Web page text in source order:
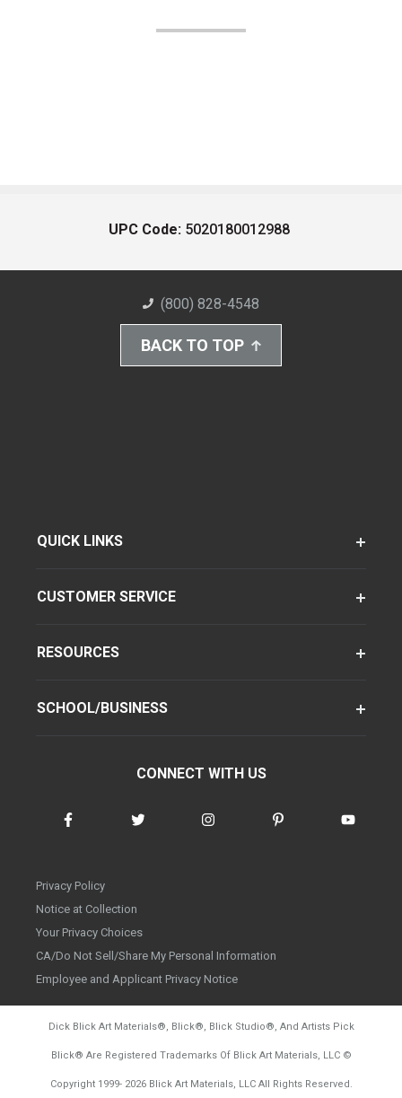
UPC Code: 5020180012988
(800) 828-4548
BACK TO TOP
QUICK LINKS
CUSTOMER SERVICE
RESOURCES
SCHOOL/BUSINESS
CONNECT WITH US
Privacy Policy
Notice at Collection
Your Privacy Choices
CA/Do Not Sell/Share My Personal Information
Employee and Applicant Privacy Notice
Dick Blick Art Materials®, Blick®, Blick Studio®, And Artists Pick
Blick® Are Registered Trademarks Of Blick Art Materials, LLC ©
Copyright 1999- 2026Blick Art Materials, LLC All Rights Reserved.